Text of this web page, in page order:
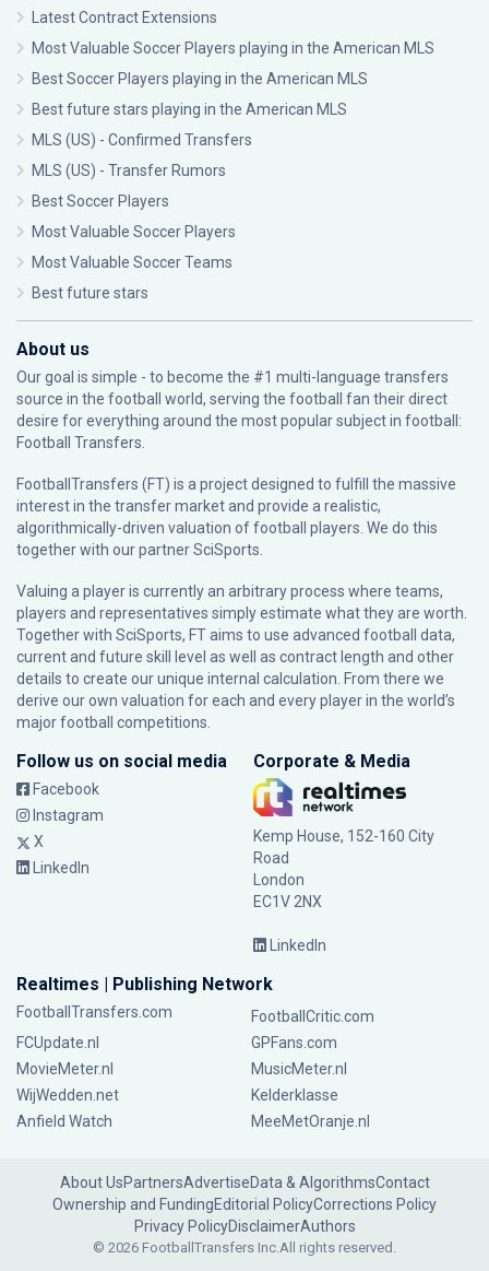
Latest Contract Extensions
Most Valuable Soccer Players playing in the American MLS
Best Soccer Players playing in the American MLS
Best future stars playing in the American MLS
MLS (US) - Confirmed Transfers
MLS (US) - Transfer Rumors
Best Soccer Players
Most Valuable Soccer Players
Most Valuable Soccer Teams
Best future stars
About us
Our goal is simple - to become the #1 multi-language transfers
source in the football world, serving the football fan their direct
desire for everything around the most popular subject in football:
Football Transfers.
FootballTransfers (FT) is a project designed to fulfill the massive
interest in the transfer market and provide a realistic,
algorithmically-driven valuation of football players. We do this
together with our partnerSciSports
Valuing a player is currently an arbitrary process where teams,
players and representatives simply estimate what they are worth.
Together with SciSports, FT aims to use advanced football data,
current and future skill level as well as contract length and other
details to create our unique internal calculation. From there we
derive our own valuation for each and every player in the world’s
major football competitions.
Follow us on social media
Facebook
Instagram
X
LinkedIn
Corporate & Media
Kemp House, 152-160 City
Road
London
EC1V 2NX
LinkedIn
Realtimes | Publishing Network
FootballTransfers.com
FootballCritic.com
FCUpdate.nl
GPFans.com
MovieMeter.nl
MusicMeter.nl
WijWedden.net
Kelderklasse
Anfield Watch
MeeMetOranje.nl
About UsPartnersAdvertiseData & AlgorithmsContact
Ownership and FundingEditorial PolicyCorrections Policy
Privacy PolicyDisclaimerAuthors
© 2026 FootballTransfers Inc.All rights reserved.